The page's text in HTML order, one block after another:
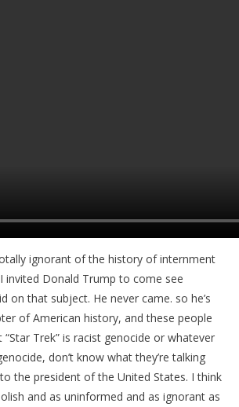
ignorant of the history of internment
invited Donald Trump to come see
on that subject. He never came. so he’s
of American history, and these people
Trek” is racist genocide or whatever
don’t know what they’re talking
the president of the United States. I think
and as uninformed and as ignorant as